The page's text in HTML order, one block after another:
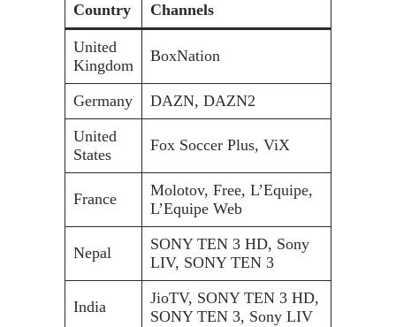
Country Channels
United
Kingdom
BoxNation
Germany
DAZN, DAZN2
United
States
Fox Soccer Plus, ViX
France
Molotov, Free, L’Equipe,
L’Equipe Web
Nepal
SONY TEN 3 HD, Sony
LIV, SONY TEN 3
India
JioTV, SONY TEN 3 HD,
SONY TEN 3, Sony LIV